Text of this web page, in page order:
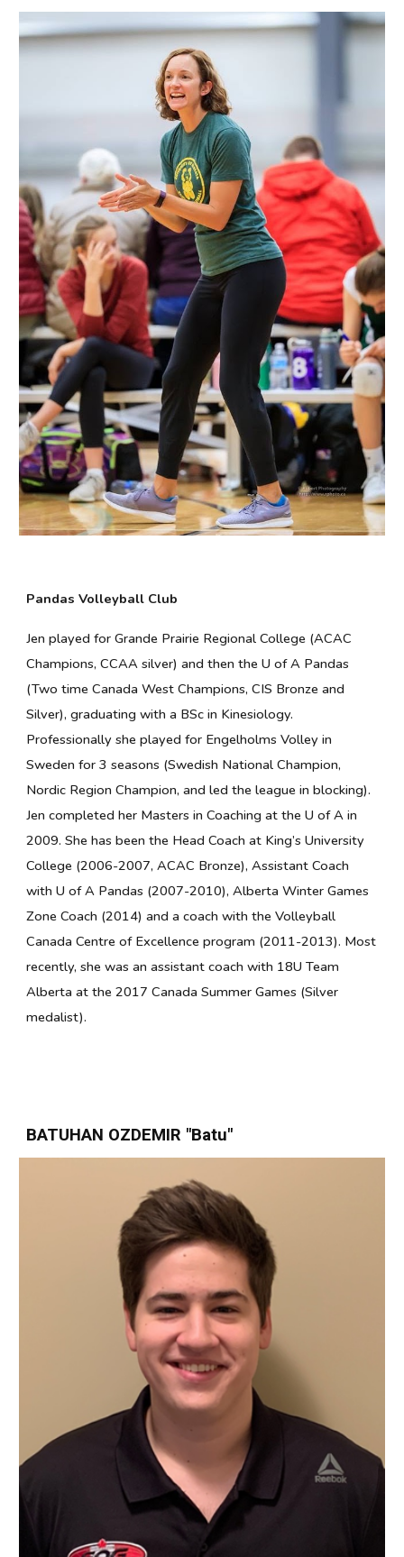
Pandas Volleyball Club
Jen played for Grande Prairie Regional College (ACAC
Champions, CCAA silver) and then the U of A Pandas
(Two time Canada West Champions, CIS Bronze and
Silver), graduating with a BSc in Kinesiology.
Professionally she played for Engelholms Volley in
Sweden for 3 seasons (Swedish National Champion,
Nordic Region Champion, and led the league in blocking).
Jen completed her Masters in Coaching at the U of A in
2009. She has been the Head Coach at King’s University
College (2006-2007, ACAC Bronze), Assistant Coach
with U of A Pandas (2007-2010), Alberta Winter Games
Zone Coach (2014) and a coach with the Volleyball
Canada Centre of Excellence program (2011-2013). Most
recently, she was an assistant coach with 18U Team
Alberta at the 2017 Canada Summer Games (Silver
medalist).
BATUHAN OZDEMIR "Batu"